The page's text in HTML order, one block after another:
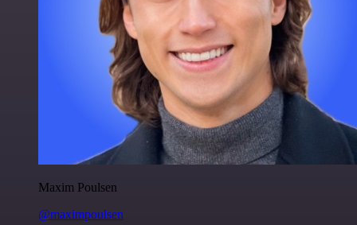
Maxim Poulsen
@maximpoulsen